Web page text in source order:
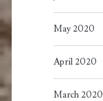
May 2020
April 2020
March 2020